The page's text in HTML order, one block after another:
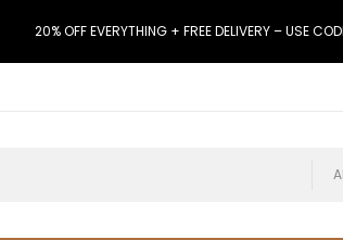
20% OFF EVERYTHING + FREE DELIVERY – USE